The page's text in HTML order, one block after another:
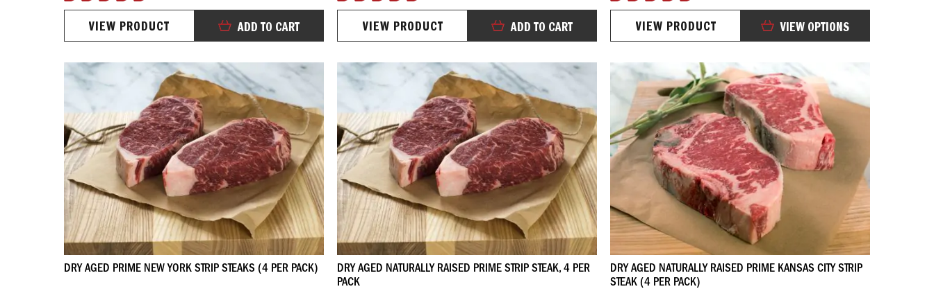
100%
ADD TO CART
VIEW PRODUCT
100%
ADD TO CART
VIEW PRODUCT
100%
VIEW OPTIONS
VIEW PRODUCT
DRY AGED PRIME NEW YORK STRIP STEAKS (4 PER PACK)
DRY AGED NATURALLY RAISED PRIME STRIP STEAK, 4 PER
PACK
DRY AGED NATURALLY RAISED PRIME KANSAS CITY STRIP
STEAK (4 PER PACK)